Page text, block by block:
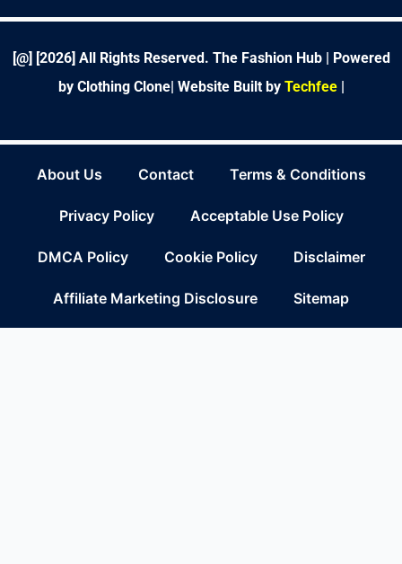
k n a s
[@] [2026] All Rights Reserved. The Fashion Hub | Powered
by Clothing Clone| Website Built by Techfee|
About Us Contact Terms & Conditions
Privacy Policy Acceptable Use Policy
DMCA Policy Cookie Policy Disclaimer
Affiliate Marketing Disclosure Sitemap